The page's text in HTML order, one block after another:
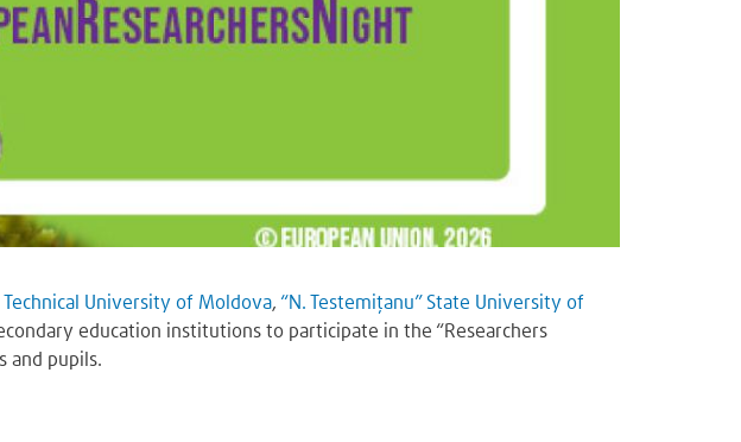
Technical University of Moldova,“N. Testemițanu” State University of
education institutions to participate in the “Researchers
and pupils.